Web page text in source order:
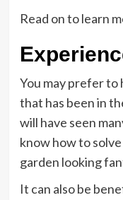
Read on to learn
You may prefer to
that has been in
will have seen
know how to
garden looking
It can also be